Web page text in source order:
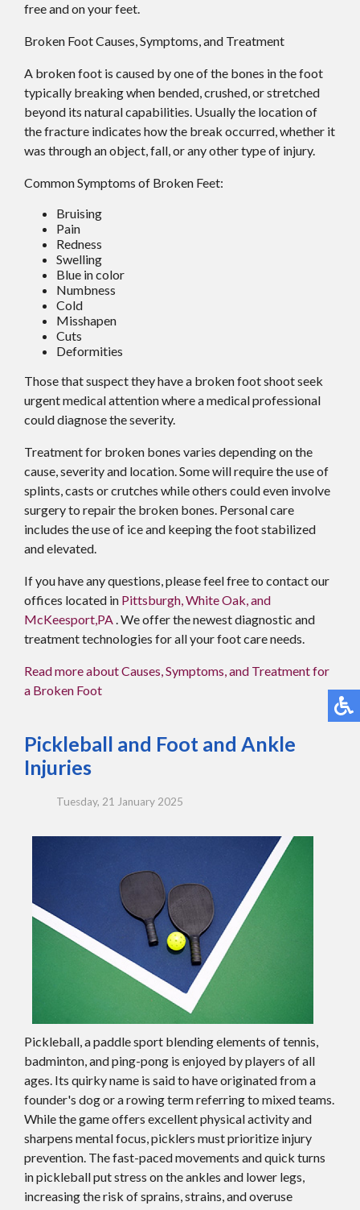
free and on your feet.
Broken Foot Causes, Symptoms, and Treatment
A broken foot is caused by one of the bones in the foot
typically breaking when bended, crushed, or stretched
beyond its natural capabilities. Usually the location of
the fracture indicates how the break occurred, whether it
was through an object, fall, or any other type of injury.
Common Symptoms of Broken Feet:
Bruising
Pain
Redness
Swelling
Blue in color
Numbness
Cold
Misshapen
Cuts
Deformities
Those that suspect they have a broken foot shoot seek
urgent medical attention where a medical professional
could diagnose the severity.
Treatment for broken bones varies depending on the
cause, severity and location. Some will require the use of
splints, casts or crutches while others could even involve
surgery to repair the broken bones. Personal care
includes the use of ice and keeping the foot stabilized
and elevated.
If you have any questions, please feel free to contactour
offices located in Pittsburgh,White Oak,and
McKeesport,PA. We offer the newest diagnostic and
treatment technologies for all your foot care needs.
Read more about Causes, Symptoms, and Treatment for
a Broken Foot
Pickleball and Foot and Ankle
Injuries
Tuesday, 21 January 2025
Pickleball, a paddle sport blending elements of tennis,
badminton, and ping-pong is enjoyed by players of all
ages. Its quirky name is said to have originated from a
founder's dog or a rowing term referring to mixed teams.
While the game offers excellent physical activity and
sharpens mental focus, picklers must prioritize injury
prevention. The fast-paced movements and quick turns
in pickleball put stress on the ankles and lower legs,
increasing the risk of sprains, strains, and overuse